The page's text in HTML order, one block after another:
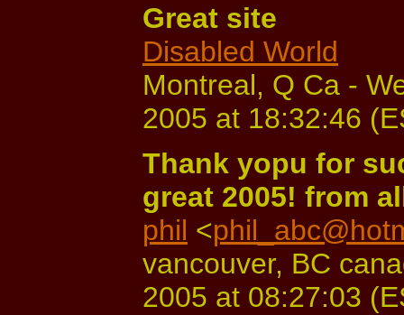
Great site
Disabled World
Montreal, Q Ca -
2005 at 18:32:46
Thank yopu for
great 2005! from
phil <
vancouver, BC
2005 at 08:27:03